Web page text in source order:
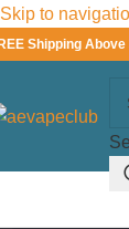
Skip to
Shipping